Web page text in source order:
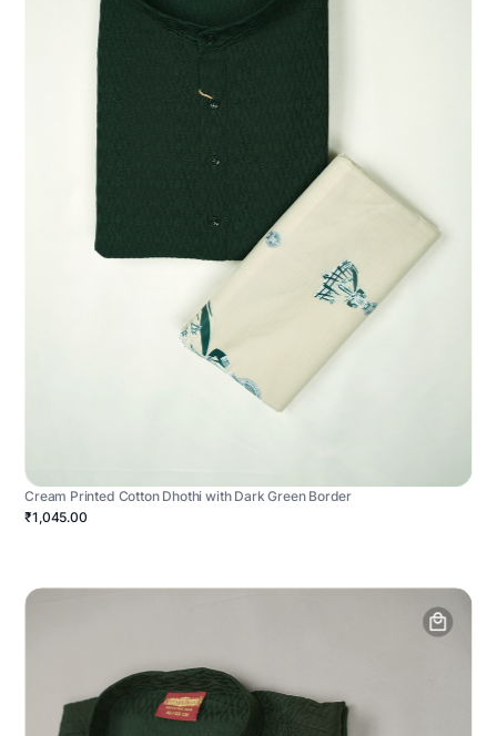
Cream Printed Cotton Dhothi with Dark Green Border
₹1,045.00